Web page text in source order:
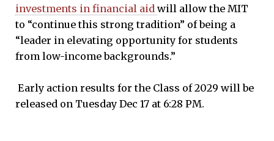
investments in financial aid will allow the MIT
to “continue this strong tradition” of being a
“leader in elevating opportunity for students
from low-income backgrounds.”
Early action results for the Class of 2029 will be
released on Tuesday Dec 17 at 6:28 PM.